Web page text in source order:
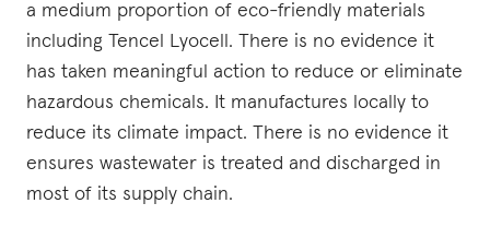
a medium proportion of eco-friendly materials
including Tencel Lyocell. There is no evidence it
has taken meaningful action to reduce or eliminate
hazardous chemicals. It manufactures locally to
reduce its climate impact. There is no evidence it
ensures wastewater is treated and discharged in
most of its supply chain.